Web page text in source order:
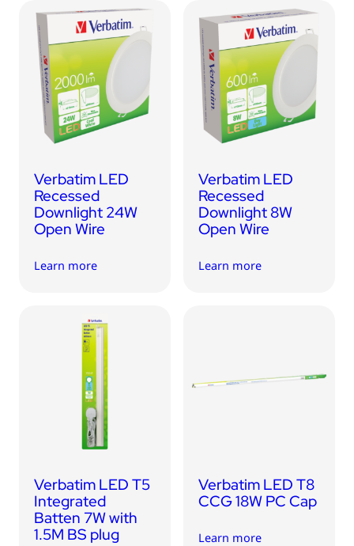
Verbatim LED
Recessed
Downlight 24W
Open Wire
Learn more
Verbatim LED
Recessed
Downlight 8W
Open Wire
Learn more
Verbatim LED T5
Integrated
Batten 7W with
1.5M BS plug
Verbatim LED T8
CCG 18W PC Cap
Learn more